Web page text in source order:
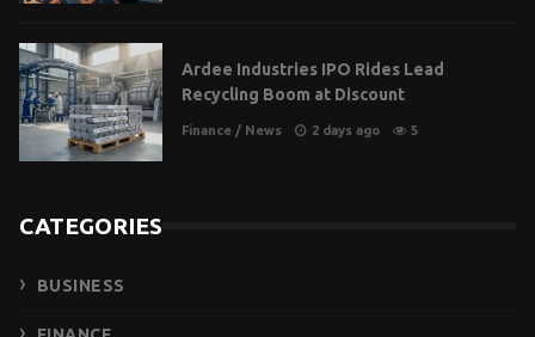
Ardee Industries IPO Rides Lead
Recycling Boom at Discount
Finance / News 2 days ago 5
CATEGORIES
BUSINESS